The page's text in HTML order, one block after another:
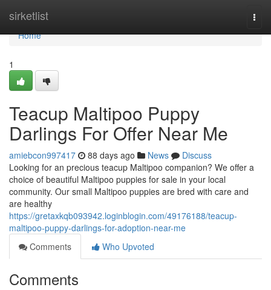
sirketlist
Home
Home
1
Teacup Maltipoo Puppy
Darlings For Offer Near Me
amiebcon997417 88 days ago News
Discuss
Looking for an precious teacup Maltipoo companion? We offer a
choice of beautiful Maltipoo puppies for sale in your local
community. Our small Maltipoo puppies are bred with care and
are healthy
https://gretaxkqb093942.loginblogin.com/49176188/teacup-
maltipoo-puppy-darlings-for-adoption-near-me
Comments
Who Upvoted
Comments